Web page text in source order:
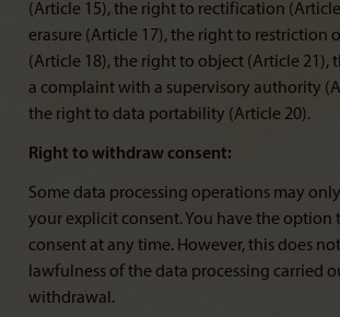
(Article 15), the right to rectification
erasure (Article 17), the right to restriction
(Article 18), the right to object (Article 21),
a complaint with a supervisory authority
the right to data portability (Article 20).
Right to withdraw consent:
Some data processing operations may
your explicit consent. You have the
consent at any time. However, this does
lawfulness of the data processing carried
withdrawal.